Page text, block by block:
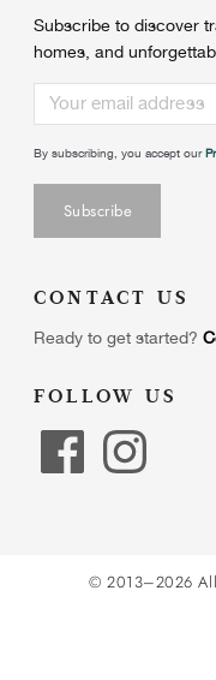
Subscribe to discover
homes, and
By subscribing, you accept our
CONTACT US
Ready to get started?
FOLLOW US
© 2013–2026